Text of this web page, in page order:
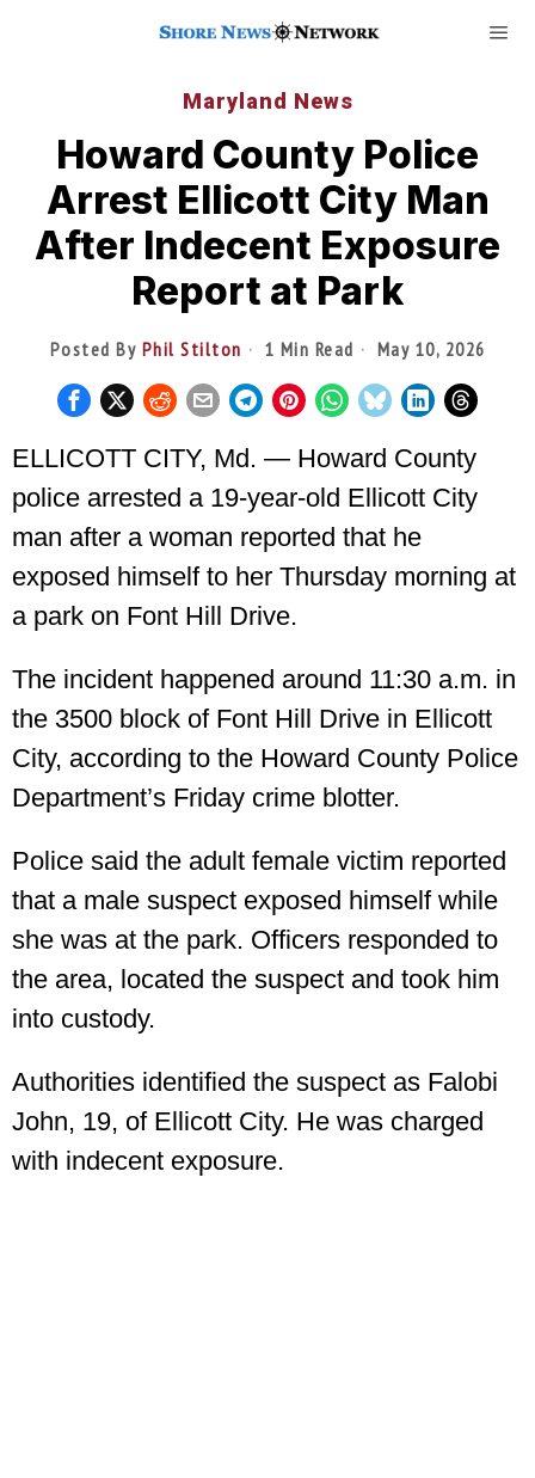
Maryland News
Howard County Police
Arrest Ellicott City Man
After Indecent Exposure
Report at Park
Posted By Phil Stilton 1 Min Read May 10, 2026
ELLICOTT CITY, Md. — Howard County
police arrested a 19-year-old Ellicott City
man after a woman reported that he
exposed himself to her Thursday morning at
a park on Font Hill Drive.
The incident happened around 11:30 a.m. in
the 3500 block of Font Hill Drive in Ellicott
City, according to the Howard County Police
Department’s Friday crime blotter.
Police said the adult female victim reported
that a male suspect exposed himself while
she was at the park. Officers responded to
the area, located the suspect and took him
into custody.
Authorities identified the suspect as Falobi
John, 19, of Ellicott City. He was charged
with indecent exposure.